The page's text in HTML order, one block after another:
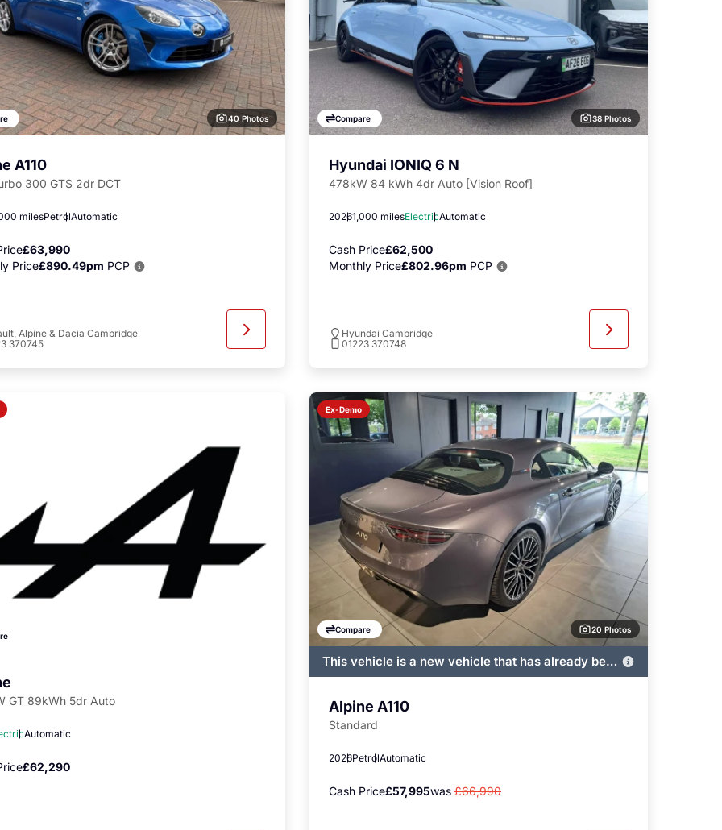
40 Photos
A110
300 GTS 2dr DCT
milesPetrolAutomatic
£63,990
Price£890.49pm PCP
Alpine & Dacia Cambridge
370745
Compare 38 Photos
Hyundai IONIQ 6 N
478kW 84 kWh 4dr Auto [Vision Roof]
20261,000 milesElectricAutomatic
Cash Price£62,500
Monthly Price£802.96pm PCP
Hyundai Cambridge
01223 370748
GT 89kWh 5dr Auto
Automatic
£62,290
Ex-Demo
Compare 20 Photos
This vehicle is a new vehicle that has already been
registered by John Banks and immediately
available
Alpine A110
Standard
2026PetrolAutomatic
Cash Price£57,995was £66,990